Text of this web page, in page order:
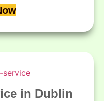
in Dublin